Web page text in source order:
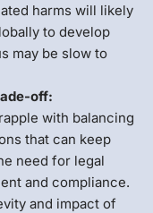
harms will likely
to develop
may be slow to
off:
with balancing
that can keep
need for legal
and compliance.
and impact of